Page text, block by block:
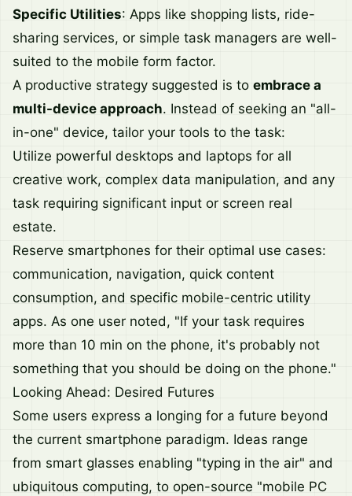
Specific Utilities: Apps like shopping lists, ride-
sharing services, or simple task managers are well-
suited to the mobile form factor.
A productive strategy suggested is to embrace a
multi-device approach. Instead of seeking an "all-
in-one" device, tailor your tools to the task:
Utilize powerful desktops and laptops for all
creative work, complex data manipulation, and any
task requiring significant input or screen real
estate.
Reserve smartphones for their optimal use cases:
communication, navigation, quick content
consumption, and specific mobile-centric utility
apps. As one user noted, "If your task requires
more than 10 min on the phone, it's probably not
something that you should be doing on the phone."
Looking Ahead: Desired Futures
Some users express a longing for a future beyond
the current smartphone paradigm. Ideas range
from smart glasses enabling "typing in the air" and
ubiquitous computing, to open-source "mobile PC